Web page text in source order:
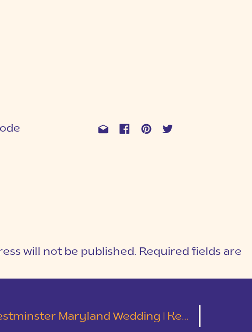
will not be published. Required fields are
Maryland Wedding | Kelley and Tyler